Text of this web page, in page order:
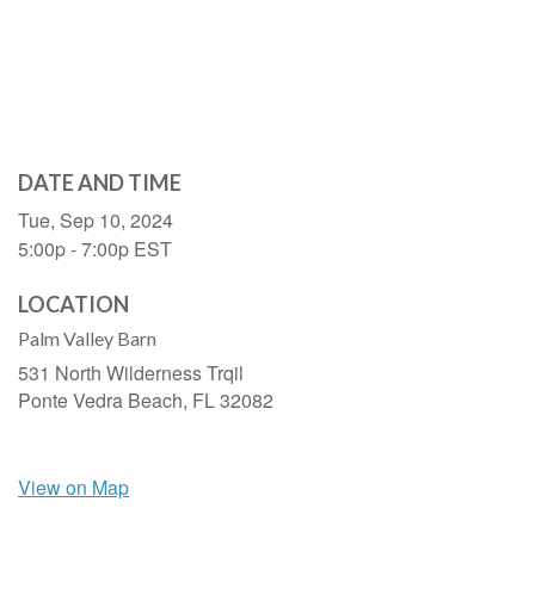
DATE AND TIME
Tue, Sep 10, 2024
5:00p - 7:00p EST
LOCATION
Palm Valley Barn
531 North Wilderness Trqil
Ponte Vedra Beach, FL32082
View on Map